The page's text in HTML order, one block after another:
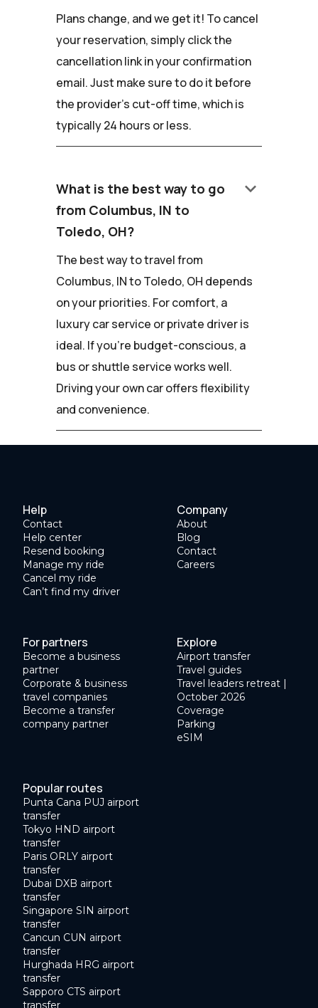
Plans change, and we get it! To cancel
your reservation, simply click the
cancellation link in your confirmation
email. Just make sure to do it before
the provider's cut-off time, which is
typically 24 hours or less.
What is the best way to go
from Columbus, IN to
Toledo, OH?
keyboard_arrow_down
The best way to travel from
Columbus, IN to Toledo, OH depends
on your priorities. For comfort, a
luxury car service or private driver is
ideal. If you're budget-conscious, a
bus or shuttle service works well.
Driving your own car offers flexibility
and convenience.
Help
Contact
Help center
Resend booking
Manage my ride
Cancel my ride
Can’t find my driver
Company
About
Blog
Contact
Careers
For partners
Become a business
partner
Corporate & business
travel companies
Become a transfer
company partner
Explore
Airport transfer
Travel guides
Travel leaders retreat |
October 2026
Coverage
Parking
eSIM
Popular routes
Punta Cana PUJ airport
transfer
Tokyo HND airport
transfer
Paris ORLY airport
transfer
Dubai DXB airport
transfer
Singapore SIN airport
transfer
Cancun CUN airport
transfer
Hurghada HRG airport
transfer
Sapporo CTS airport